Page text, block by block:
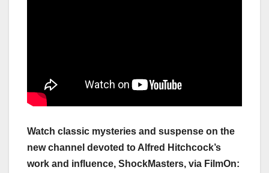
Watch classic mysteries and suspense on the
new channel devoted to Alfred Hitchcock’s
work and influence, ShockMasters, via FilmOn: